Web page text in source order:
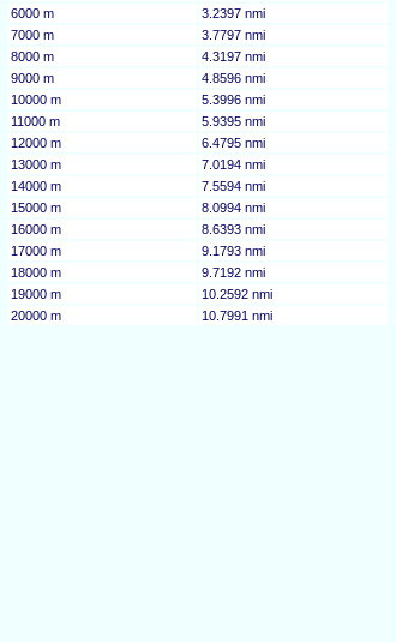
6000 m
3.2397 nmi
7000 m
3.7797 nmi
8000 m
4.3197 nmi
9000 m
4.8596 nmi
10000 m
5.3996 nmi
11000 m
5.9395 nmi
12000 m
6.4795 nmi
13000 m
7.0194 nmi
14000 m
7.5594 nmi
15000 m
8.0994 nmi
16000 m
8.6393 nmi
17000 m
9.1793 nmi
18000 m
9.7192 nmi
19000 m
10.2592 nmi
20000 m
10.7991 nmi